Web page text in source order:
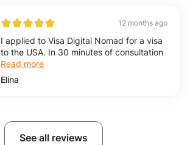
12 months ago
I applied to Visa Digital Nomad for a visa
to the USA. In 30 minutes of consultation
Read more
Elina
See all reviews